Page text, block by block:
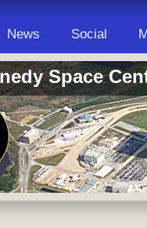
News Social
Space